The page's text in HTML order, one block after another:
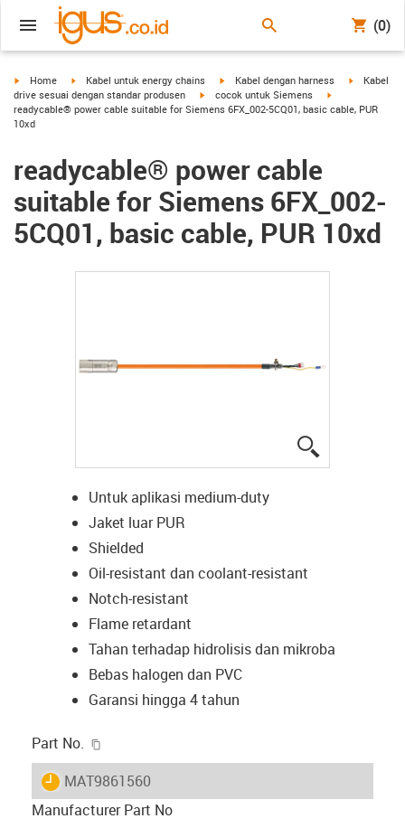
(0)
igus-icon-arrow-right
Home igus-icon-arrow-right
Kabel untuk energy chains igus-icon-arrow-right
Kabel dengan harness igus-icon-
Kabel
drive sesuai dengan standar produsen
igus-icon-arrow-right
cocok untuk Siemens
readycable® power cable suitable for Siemens 6FX_002-5CQ01, basic cable, PUR
10xd
readycable® power cable
suitable for Siemens 6FX_002-
5CQ01, basic cable, PUR 10xd
Untuk aplikasi medium-duty
Jaket luar PUR
Shielded
Oil-resistant dan coolant-resistant
Notch-resistant
Flame retardant
Tahan terhadap hidrolisis dan mikroba
Bebas halogen dan PVC
Garansi hingga 4 tahun
Part No.
igus-icon-lieferzeit
MAT9861560
Manufacturer Part No